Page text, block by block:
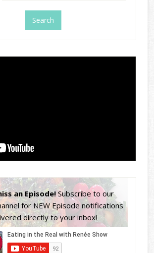
an Episode!Subscribe to our
for NEW Episode notifications
directly to your inbox!